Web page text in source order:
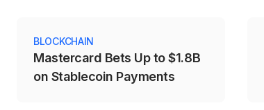
BLOCKCHAIN
Mastercard Bets Up to $1.8B
on Stablecoin Payments